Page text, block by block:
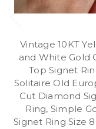
Vintage 10KT
and White Gold
Top Signet
Solitaire Old
Cut Diamond
Ring, Simple
Signet Ring Size